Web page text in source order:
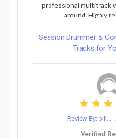
professional multitrack
around. Highly
Session Drummer &
Tracks for
Review By: bill...
Verified